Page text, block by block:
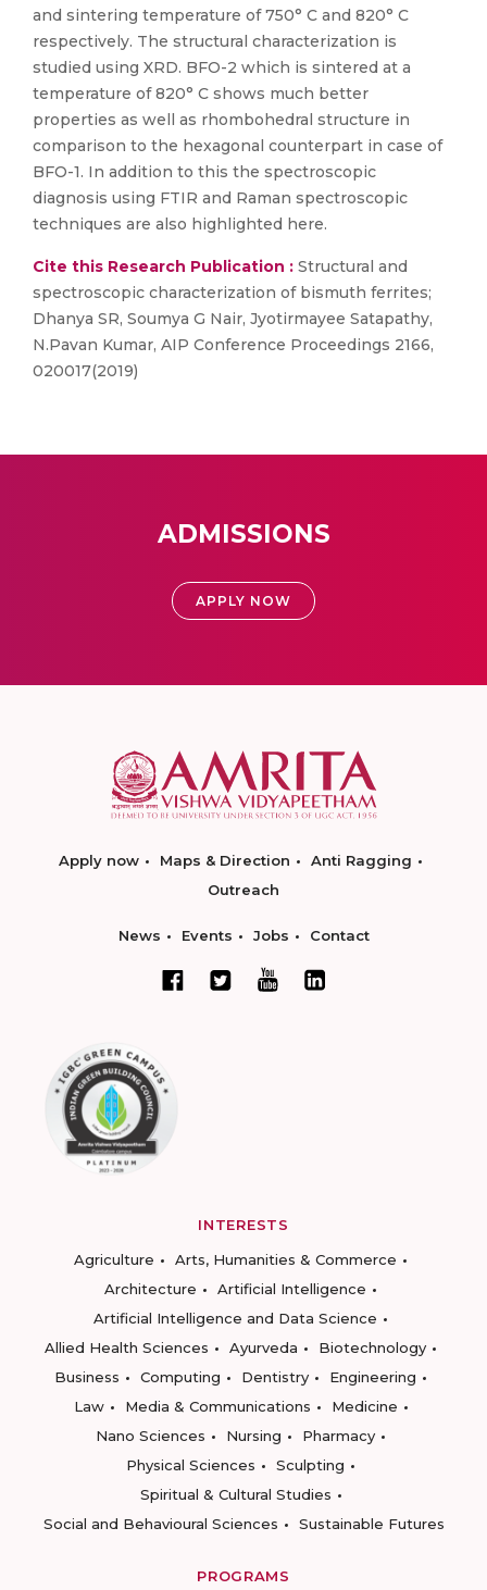
and sintering temperature of 750° C and 820° C
respectively. The structural characterization is
studied using XRD. BFO-2 which is sintered at a
temperature of 820° C shows much better
properties as well as rhombohedral structure in
comparison to the hexagonal counterpart in case of
BFO-1. In addition to this the spectroscopic
diagnosis using FTIR and Raman spectroscopic
techniques are also highlighted here.
Cite this Research Publication : Structural and
spectroscopic characterization of bismuth ferrites;
Dhanya SR, Soumya G Nair, Jyotirmayee Satapathy,
N.Pavan Kumar, AIP Conference Proceedings 2166,
020017(2019)
ADMISSIONS
APPLY NOW
Apply now Maps & Direction
Anti Ragging
Outreach
News Events Jobs Contact
INTERESTS
Agriculture
Arts, Humanities & Commerce
Architecture
Artificial Intelligence
Artificial Intelligence and Data Science
Allied Health Sciences
Ayurveda
Biotechnology
Business
Computing Dentistry
Engineering
Law
Media & Communications
Medicine
Nano Sciences
Nursing
Pharmacy
Physical Sciences
Sculpting
Spiritual & Cultural Studies
Social and Behavioural Sciences
Sustainable Futures
PROGRAMS